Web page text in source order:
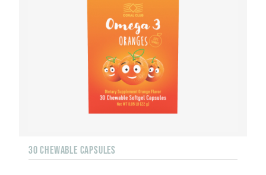
30 CHEWABLE CAPSULES